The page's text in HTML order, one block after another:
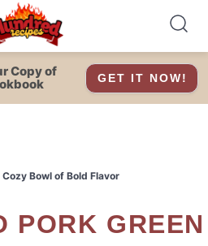
Copy of
GET IT NOW!
Bowl of Bold Flavor